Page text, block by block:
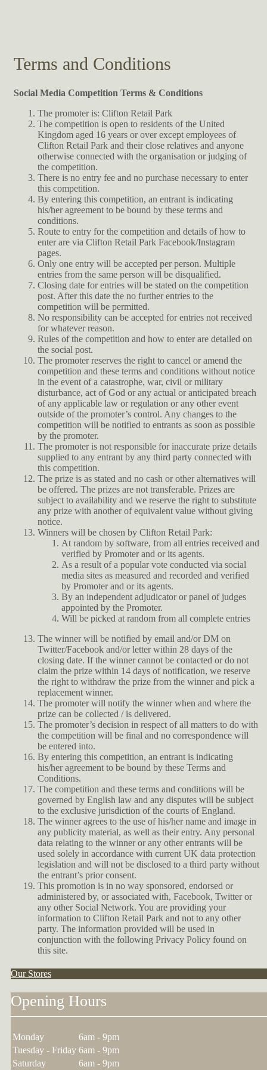
Terms and Conditions
Social Media Competition Terms & Conditions
The promoter is: Clifton Retail Park
The competition is open to residents of the United
Kingdom aged 16 years or over except employees of
Clifton Retail Park and their close relatives and anyone
otherwise connected with the organisation or judging of
the competition.
There is no entry fee and no purchase necessary to enter
this competition.
By entering this competition, an entrant is indicating
his/her agreement to be bound by these terms and
conditions.
Route to entry for the competition and details of how to
enter are via Clifton Retail Park Facebook/Instagram
pages.
Only one entry will be accepted per person. Multiple
entries from the same person will be disqualified.
Closing date for entries will be stated on the competition
post. After this date the no further entries to the
competition will be permitted.
No responsibility can be accepted for entries not received
for whatever reason.
Rules of the competition and how to enter are detailed on
the social post.
The promoter reserves the right to cancel or amend the
competition and these terms and conditions without notice
in the event of a catastrophe, war, civil or military
disturbance, act of God or any actual or anticipated breach
of any applicable law or regulation or any other event
outside of the promoter’s control. Any changes to the
competition will be notified to entrants as soon as possible
by the promoter.
The promoter is not responsible for inaccurate prize details
supplied to any entrant by any third party connected with
this competition.
The prize is as stated and no cash or other alternatives will
be offered. The prizes are not transferable. Prizes are
subject to availability and we reserve the right to substitute
any prize with another of equivalent value without giving
notice.
Winners will be chosen by Clifton Retail Park:
At random by software, from all entries received and
verified by Promoter and or its agents.
As a result of a popular vote conducted via social
media sites as measured and recorded and verified
by Promoter and or its agents.
By an independent adjudicator or panel of judges
appointed by the Promoter.
Will be picked at random from all complete entries
The winner will be notified by email and/or DM on
Twitter/Facebook and/or letter within 28 days of the
closing date. If the winner cannot be contacted or do not
claim the prize within 14 days of notification, we reserve
the right to withdraw the prize from the winner and pick a
replacement winner.
The promoter will notify the winner when and where the
prize can be collected / is delivered.
The promoter’s decision in respect of all matters to do with
the competition will be final and no correspondence will
be entered into.
By entering this competition, an entrant is indicating
his/her agreement to be bound by these Terms and
Conditions.
The competition and these terms and conditions will be
governed by English law and any disputes will be subject
to the exclusive jurisdiction of the courts of England.
The winner agrees to the use of his/her name and image in
any publicity material, as well as their entry. Any personal
data relating to the winner or any other entrants will be
used solely in accordance with current UK data protection
legislation and will not be disclosed to a third party without
the entrant’s prior consent.
This promotion is in no way sponsored, endorsed or
administered by, or associated with, Facebook, Twitter or
any other Social Network. You are providing your
information to Clifton Retail Park and not to any other
party. The information provided will be used in
conjunction with the following Privacy Policy found on
this site.
Our Stores
Opening Hours
Monday
6am - 9pm
Tuesday - Friday 6am - 9pm
Saturday
6am - 9pm